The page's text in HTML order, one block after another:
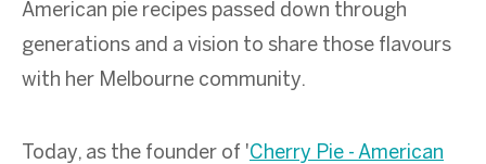
American pie recipes passed down through
generations and a vision to share those flavours
with her Melbourne community.
Today, as the founder of 'Cherry Pie - American